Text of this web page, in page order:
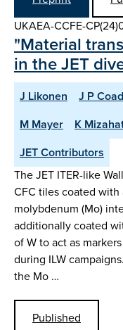
UKAEA-CCFE-
"Material
in the JET
J Likonen J P Coad
M Mayer
K
JET Contributors
The JET ITER-like
CFC tiles coated with
molybdenum (Mo)
additionally coated
of W to act as
during ILW
the Mo …
Published